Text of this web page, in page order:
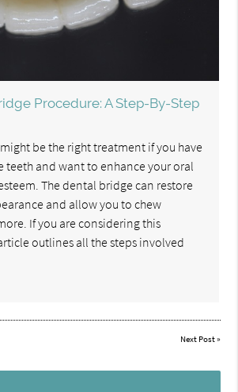
Procedure: A Step-By-Step
be the right treatment if you have
teeth and want to enhance your oral
The dental bridge can restore
and allow you to chew
If you are considering this
outlines all the steps involved
Next Post»